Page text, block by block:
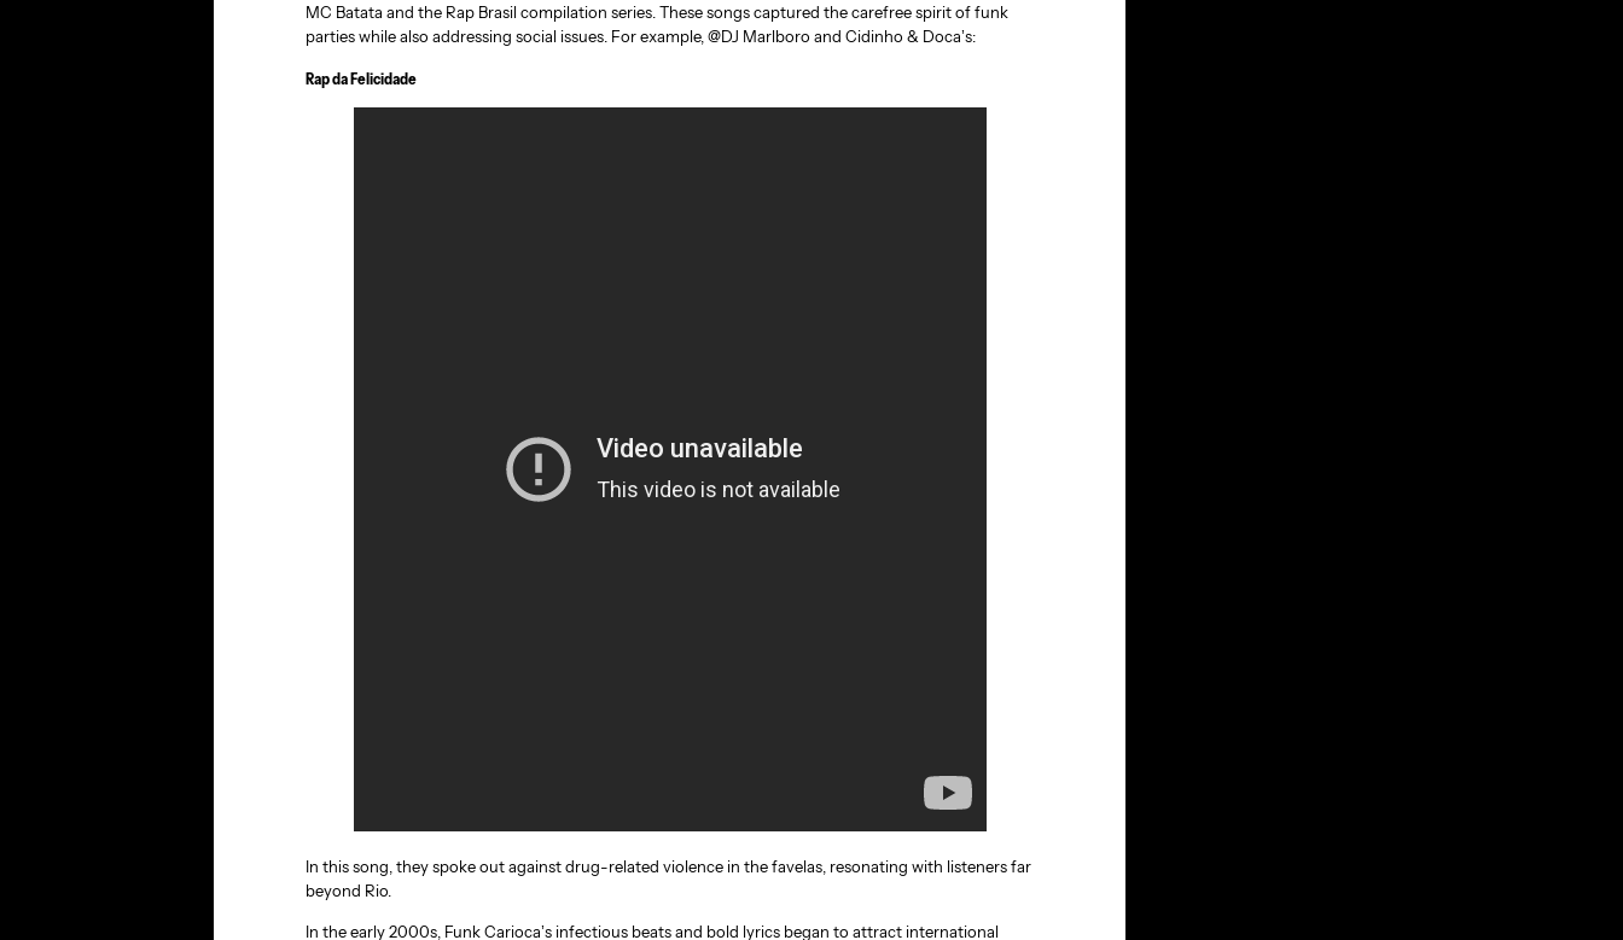
MC Batata and the Rap Brasil compilation series. These songs captured the carefree spirit of funk
parties while also addressing social issues. For example, @DJ Marlboro and Cidinho & Doca’s:
Rap da Felicidade
In this song, they spoke out against drug-related violence in the favelas, resonating with listeners far
beyond Rio.
In the early 2000s, Funk Carioca’s infectious beats and bold lyrics began to attract international